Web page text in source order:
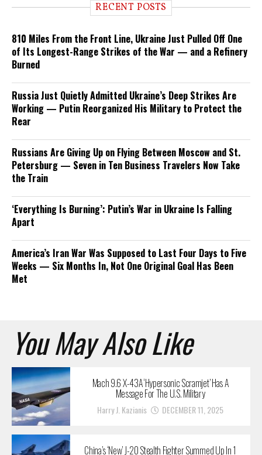
RECENT POSTS
810 Miles From the Front Line, Ukraine Just Pulled Off One
of Its Longest-Range Strikes of the War — and a Refinery
Burned
Russia Just Quietly Admitted Ukraine’s Deep Strikes Are
Working — Putin Reorganized His Military to Protect the
Rear
Russians Are Giving Up on Flying Between Moscow and St.
Petersburg — Seven in Ten Business Travelers Now Take
the Train
‘Everything Is Burning’: Putin’s War in Ukraine Is Falling
Apart
America’s Iran War Was Supposed to Last Four Days to Five
Weeks — Six Months In, Not One Original Goal Has Been
Met
You May Also Like
Mach 9.6 X-43A ‘Hypersonic Scramjet’ Has A
Message For The U.S. Military
Harry J. Kazianis DECEMBER 11, 2025
China’s ‘New’ J-20 Stealth Fighter Summed Up In 1